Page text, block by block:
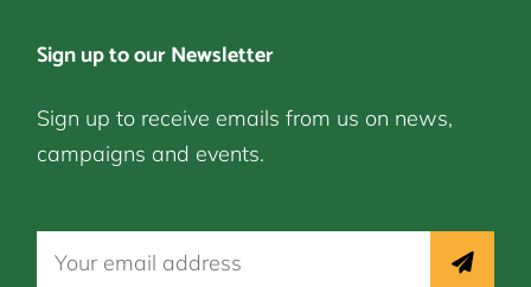
Sign up to our Newsletter
Sign up to receive emails from us on news,
campaigns and events.